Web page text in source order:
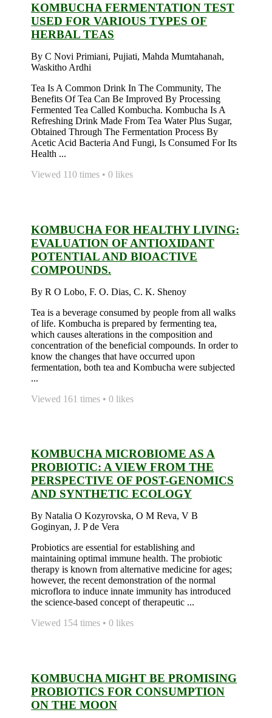
KOMBUCHA FERMENTATION TEST
USED FOR VARIOUS TYPES OF
HERBAL TEAS
By C Novi Primiani, Pujiati, Mahda Mumtahanah,
Waskitho Ardhi
Tea Is A Common Drink In The Community, The
Benefits Of Tea Can Be Improved By Processing
Fermented Tea Called Kombucha. Kombucha Is A
Refreshing Drink Made From Tea Water Plus Sugar,
Obtained Through The Fermentation Process By
Acetic Acid Bacteria And Fungi, Is Consumed For Its
Health ...
Viewed 110 times • 0 likes
KOMBUCHA FOR HEALTHY LIVING:
EVALUATION OF ANTIOXIDANT
POTENTIAL AND BIOACTIVE
COMPOUNDS.
By R O Lobo, F. O. Dias, C. K. Shenoy
Tea is a beverage consumed by people from all walks
of life. Kombucha is prepared by fermenting tea,
which causes alterations in the composition and
concentration of the beneficial compounds. In order to
know the changes that have occurred upon
fermentation, both tea and Kombucha were subjected
...
Viewed 161 times • 0 likes
KOMBUCHA MICROBIOME AS A
PROBIOTIC: A VIEW FROM THE
PERSPECTIVE OF POST-GENOMICS
AND SYNTHETIC ECOLOGY
By Natalia O Kozyrovska, O M Reva, V B
Goginyan, J. P de Vera
Probiotics are essential for establishing and
maintaining optimal immune health. The probiotic
therapy is known from alternative medicine for ages;
however, the recent demonstration of the normal
microflora to induce innate immunity has introduced
the science-based concept of therapeutic ...
Viewed 154 times • 0 likes
KOMBUCHA MIGHT BE PROMISING
PROBIOTICS FOR CONSUMPTION
ON THE MOON